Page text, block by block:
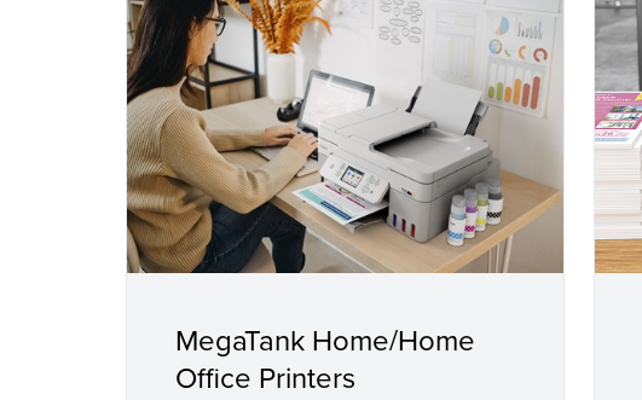
MegaTank Home/Home
Office Printers